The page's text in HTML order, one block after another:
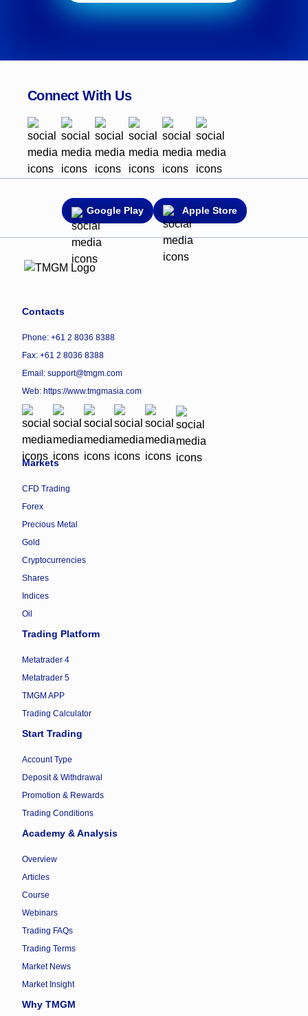
Connect With Us
Google Play Apple Store
Contacts
Phone: +61 2 8036 8388
Fax: +61 2 8036 8388
Email: support@tmgm.com
Web: https://www.tmgmasia.com
Markets
CFD Trading
Forex
Precious Metal
Gold
Cryptocurrencies
Shares
Indices
Oil
Trading Platform
Metatrader 4
Metatrader 5
TMGM APP
Trading Calculator
Start Trading
Account Type
Deposit & Withdrawal
Promotion & Rewards
Trading Conditions
Academy & Analysis
Overview
Articles
Course
Webinars
Trading FAQs
Trading Terms
Market News
Market Insight
Why TMGM